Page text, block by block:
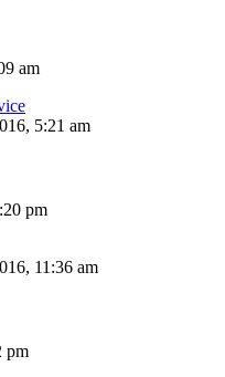
am
5:21 am
pm
11:36 am
pm